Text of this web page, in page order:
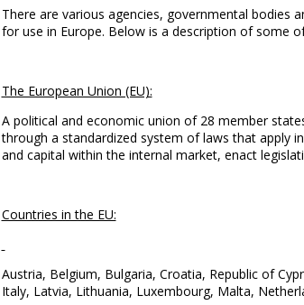
There are various agencies, governmental bodies
for use in Europe. Below is a description of some
The European Union (EU):
A political and economic union of 28 member
through a standardized system of laws that apply
and capital within the internal market, enact
Countries in the EU:
Austria, Belgium, Bulgaria, Croatia, Republic of
Italy, Latvia, Lithuania, Luxembourg, Malta,